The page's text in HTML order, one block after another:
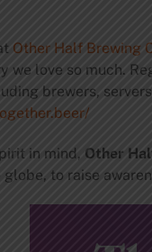
Other Half Brewing
we love so much.
brewers,
beer/
in mind, Other
globe, to raise